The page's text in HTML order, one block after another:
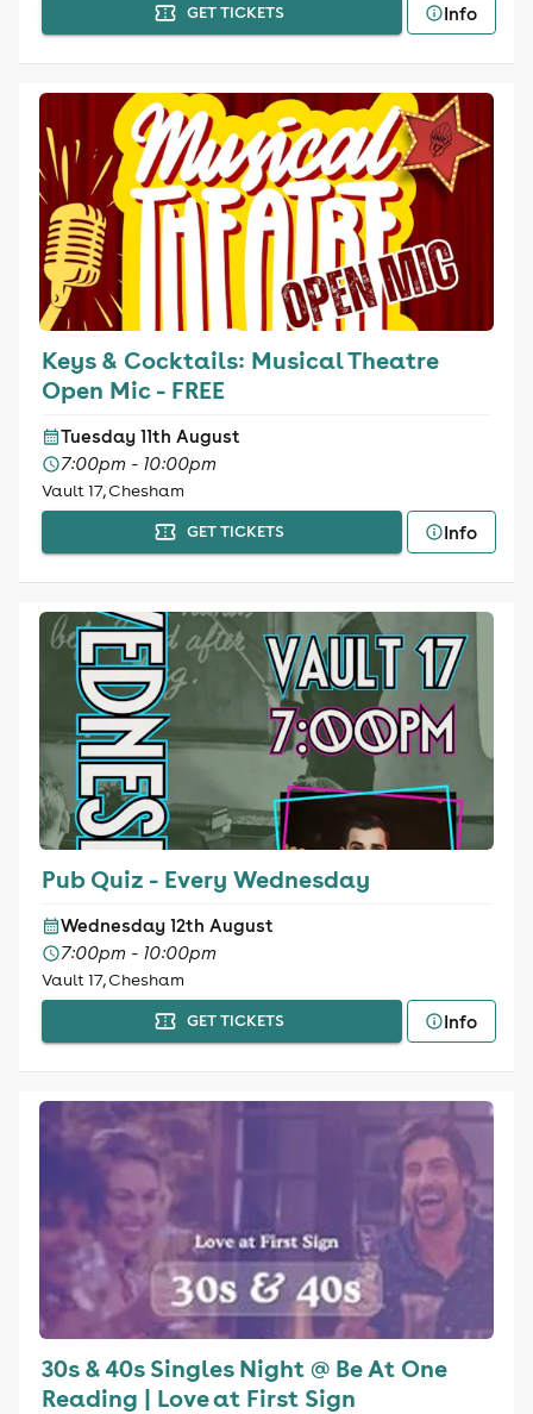
GET TICKETS Info
Keys & Cocktails: Musical Theatre
Open Mic - FREE
Tuesday 11th August
7:00pm - 10:00pm
Vault 17, Chesham
GET TICKETS Info
Pub Quiz - Every Wednesday
Wednesday 12th August
7:00pm - 10:00pm
Vault 17, Chesham
GET TICKETS Info
30s & 40s Singles Night @ Be At One
Reading | Love at First Sign